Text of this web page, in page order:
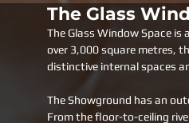
The Glass
The Glass Window Space
over 3,000 square metres,
distinctive internal spaces
The Showground has an
From the floor-to-ceiling